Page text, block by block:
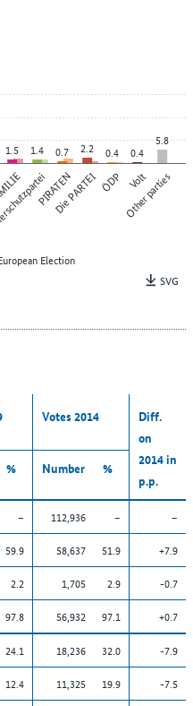
PIRATEN
Die PARTEIÖDP Volt
Other parties
1.5 1.4 0.7 2.2 0.4 0.4
5.8
Election
SVG
Votes 2014
Diff.
on
2014 in
p.p.
% Number %
– 112,936 – –
59.9 58,637 51.9 +7.9
2.2 1,705 2.9 -0.7
97.8 56,932 97.1 +0.7
24.1 18,236 32.0 -7.9
12.4 11,325 19.9 -7.5